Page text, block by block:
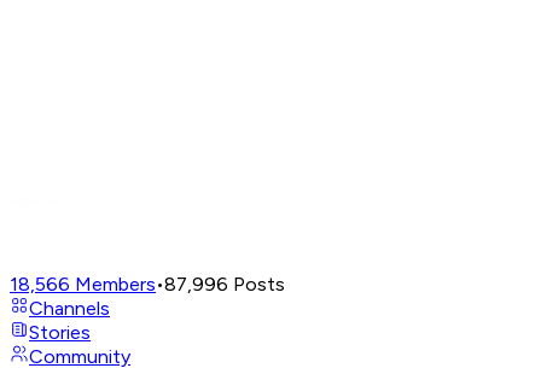
18,566 Members•87,996 Posts
Channels
Stories
Community